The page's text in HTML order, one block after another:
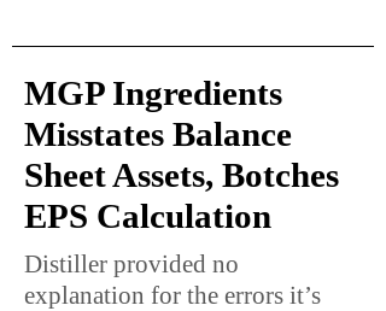
MGP Ingredients
Misstates Balance
Sheet Assets, Botches
EPS Calculation
Distiller provided no
explanation for the errors it’s